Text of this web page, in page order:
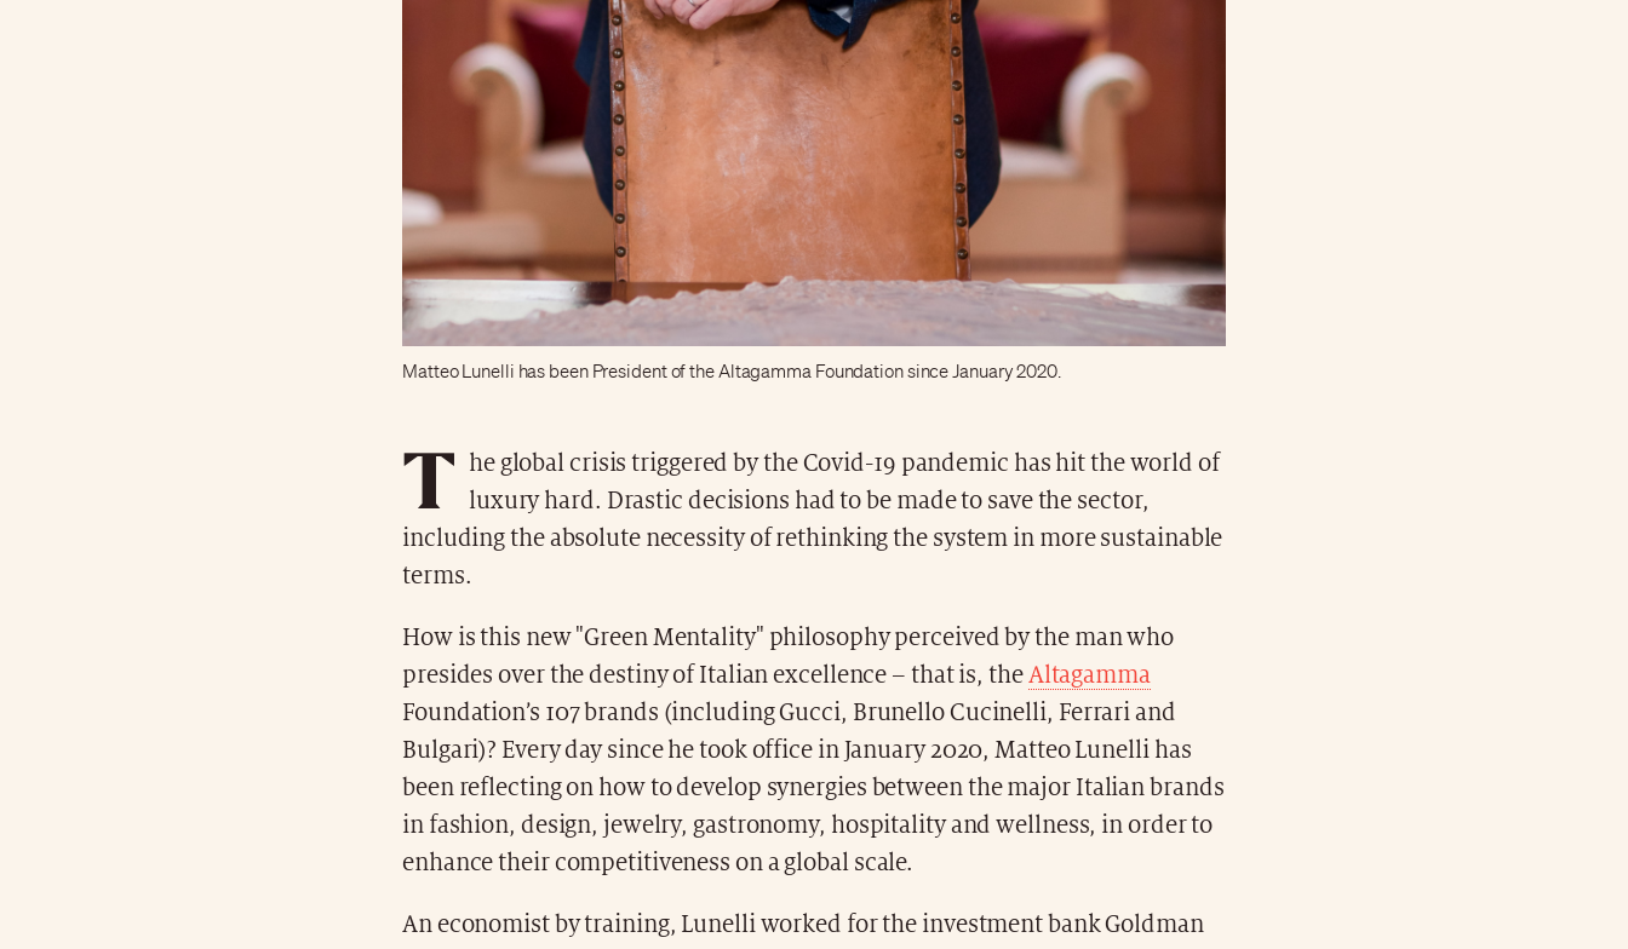
Matteo Lunelli has been President of the Altagamma Foundation since January 2020.
T
he global crisis triggered by the Covid-19 pandemic has hit the world of
luxury hard. Drastic decisions had to be made to save the sector,
including the absolute necessity of rethinking the system in more sustainable
terms.
How is this new "Green Mentality" philosophy perceived by the man who
presides over the destiny of Italian excellence – that is, theAltagamma
Foundation’s 107 brands (including Gucci, Brunello Cucinelli, Ferrari and
Bulgari)? Every day since he took office in January 2020, Matteo Lunelli has
been reflecting on how to develop synergies between the major Italian brands
in fashion, design, jewelry, gastronomy, hospitality and wellness, in order to
enhance their competitiveness on a global scale.
An economist by training, Lunelli worked for the investment bank Goldman